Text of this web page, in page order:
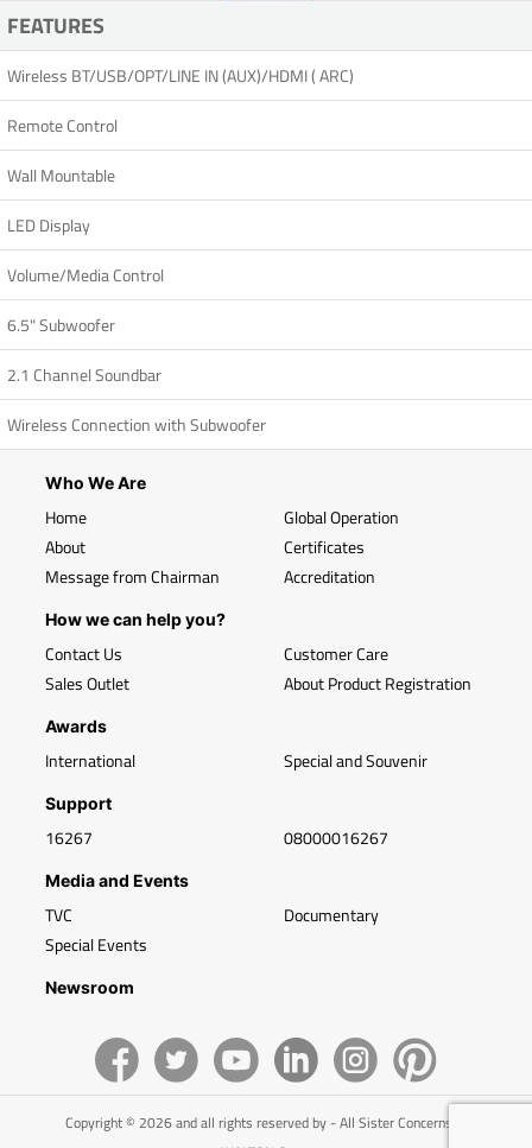
FEATURES
Wireless BT/USB/OPT/LINE IN (AUX)/HDMI ( ARC)
Remote Control
Wall Mountable
LED Display
Volume/Media Control
6.5" Subwoofer
2.1 Channel Soundbar
Wireless Connection with Subwoofer
Who We Are
Home
About
Message from Chairman
Global Operation
Certificates
Accreditation
How we can help you?
Contact Us
Sales Outlet
Customer Care
About Product Registration
Awards
International Special and Souvenir
Support
16267 08000016267
Media and Events
TVC
Special Events
Documentary
Newsroom
Copyright © 2026 and all rights reserved by - All Sister Concerns of